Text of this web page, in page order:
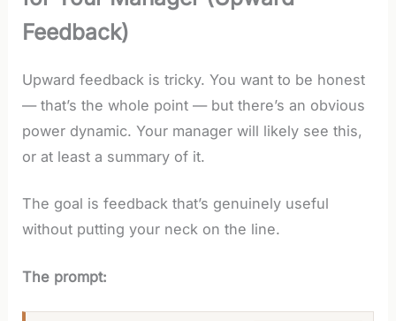
Feedback)
Upward feedback is tricky. You want to be honest
— that’s the whole point — but there’s an obvious
power dynamic. Your manager will likely see this,
or at least a summary of it.
The goal is feedback that’s genuinely useful
without putting your neck on the line.
The prompt: